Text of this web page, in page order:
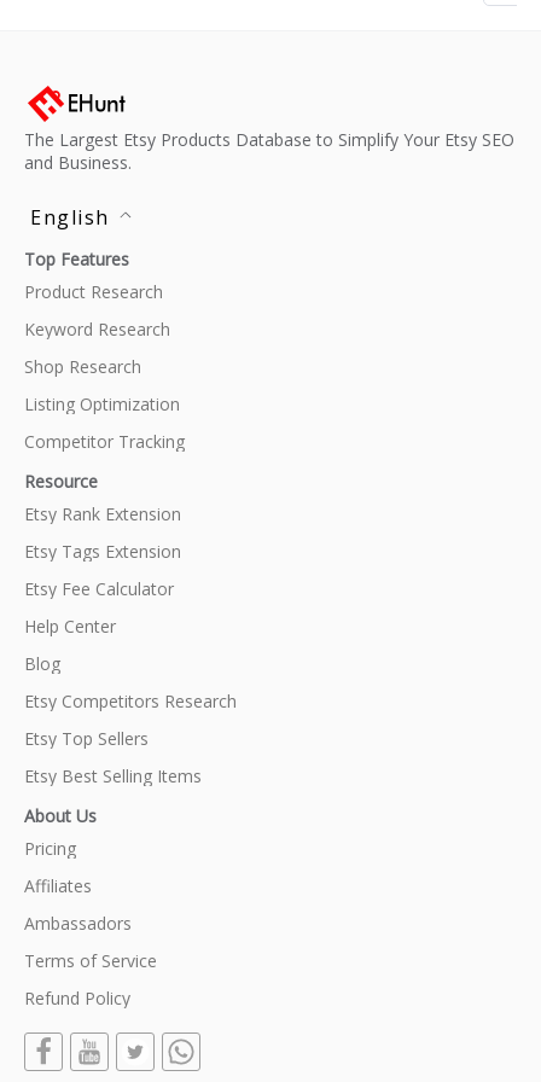
The Largest Etsy Products Database to Simplify Your Etsy SEO
and Business.
English
Top Features
Product Research
Keyword Research
Shop Research
Listing Optimization
Competitor Tracking
Resource
Etsy Rank Extension
Etsy Tags Extension
Etsy Fee Calculator
Help Center
Blog
Etsy Competitors Research
Etsy Top Sellers
Etsy Best Selling Items
About Us
Pricing
Affiliates
Ambassadors
Terms of Service
Refund Policy